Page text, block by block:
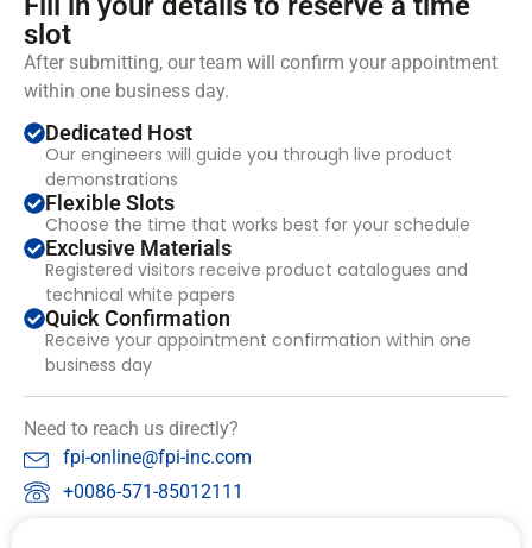
slot
After submitting, our team will confirm your appointment
within one business day.
Dedicated Host
Our engineers will guide you through live product
demonstrations
Flexible Slots
Choose the time that works best for your schedule
Exclusive Materials
Registered visitors receive product catalogues and
technical white papers
Quick Confirmation
Receive your appointment confirmation within one
business day
Need to reach us directly?
fpi-online@fpi-inc.com
+0086-571-85012111